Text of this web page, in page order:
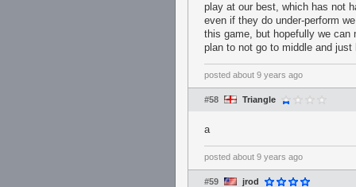
play at our best, which has not
even if they do under-perform
this game, but hopefully we
plan to not go to middle and
posted about 9 years ago
#58 Triangle
a
posted about 9 years ago
#59 jrod